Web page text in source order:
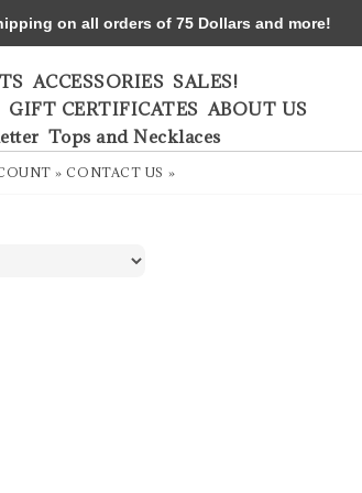
ACCESSORIES SALES!
GIFT CERTIFICATES ABOUT US
Tops and Necklaces
» CONTACT US »
on all orders of 75 Dollars and more!